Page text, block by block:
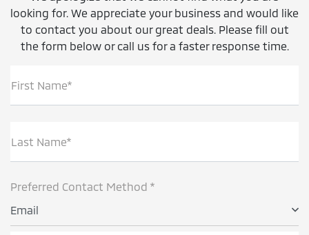
looking for. We appreciate your business and would like
to contact you about our great deals. Please fill out
the form below or call us for a faster response time.
First Name*
Last Name*
Preferred Contact Method *
Email